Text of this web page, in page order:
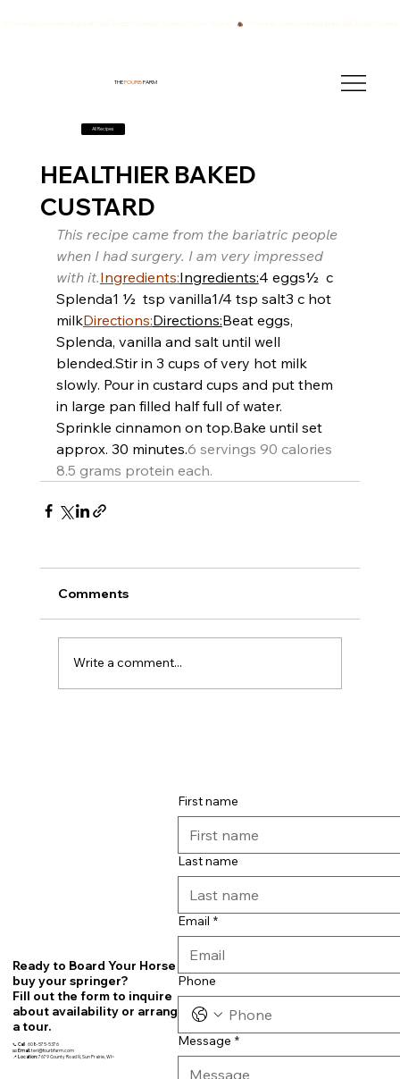
THEFOURBFARM
All Recipes
HEALTHIER BAKED
CUSTARD
This recipe came from the bariatric people
when I had surgery. I am very impressed
with it.Ingredients:Ingredients:4 eggs½  c
Splenda1 ½  tsp vanilla1/4 tsp salt3 c hot
milkDirections:Directions:Beat eggs,
Splenda, vanilla and salt until well
blended.Stir in 3 cups of very hot milk
slowly. Pour in custard cups and put them
in large pan filled half full of water.
Sprinkle cinnamon on top.Bake until set
approx. 30 minutes.6 servings 90 calories
8.5 grams protein each.
Comments
Write a comment...
Ready to Board Your Horse or
buy your springer?
Fill out the form to inquire
about availability or arrange
a tour.
📞Call
608-575-5376
📧Email: teri@fourbfarm.com
📍 Location:7679 County Road N, Sun Prairie, WI~
First name
Last name
Email *
Phone
Message *